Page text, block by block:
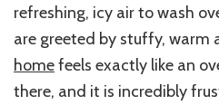
Conditioner
Isn’t
Cooling
the
House
refreshing, icy air to wash
are greeted by stuffy, warm
homefeels exactly like an
there, and it is incredibly